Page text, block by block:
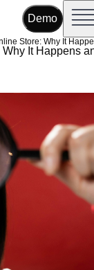
Demo
It Happens